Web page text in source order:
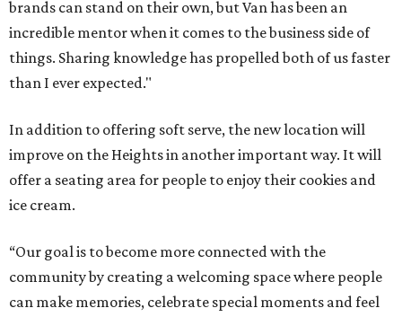
brands can stand on their own, but Van has been an
incredible mentor when it comes to the business side of
things. Sharing knowledge has propelled both of us faster
than I ever expected."
In addition to offering soft serve, the new location will
improve on the Heights in another important way. It will
offer a seating area for people to enjoy their cookies and
ice cream.
“Our goal is to become more connected with the
community by creating a welcoming space where people
can make memories, celebrate special moments and feel